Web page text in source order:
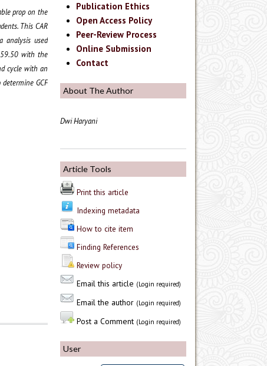
Publication Ethics
Open Access Policy
Peer-Review Process
Online Submission
Contact
About The Author
Dwi Haryani
Article Tools
Print this article
Indexing metadata
How to cite item
Finding References
Review policy
Email this article (Login required)
Email the author (Login required)
Post a Comment (Login required)
User
prop on the
This CAR
analysis used
59.50 with the
cycle with an
GCF